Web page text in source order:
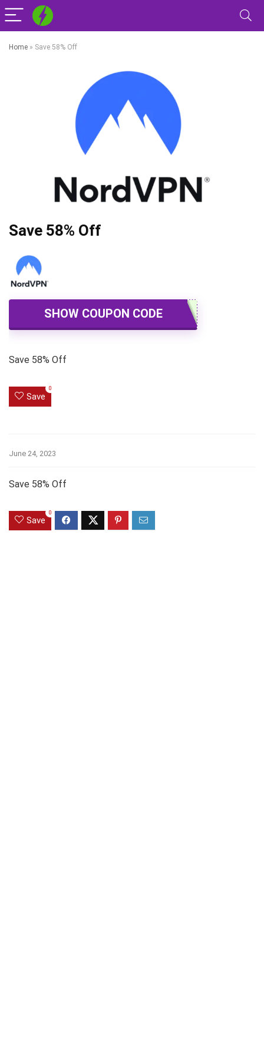
Home » Save 58% Off
Save 58% Off
SHOW COUPON CODE
Save 58% Off
Save
0
June 24, 2023
Save 58% Off
Save
0